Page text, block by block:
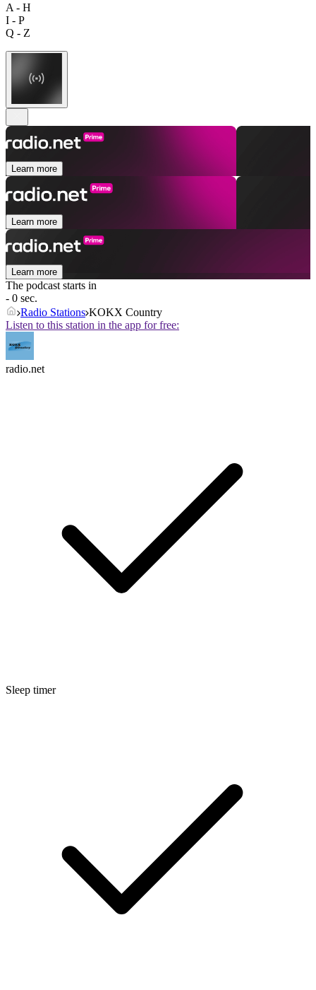
A - H
I - P
Q - Z
Learn more
Learn more
Learn more
The podcast starts in
- 0 sec.
Radio Stations KOKX Country
Listen to this station in the app for free:
radio.net
Sleep timer